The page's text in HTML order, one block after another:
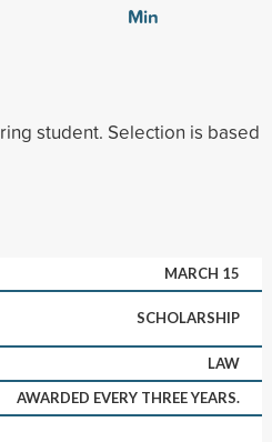
Min
student. Selection is based
MARCH 15
SCHOLARSHIP
LAW
AWARDED EVERY THREE YEARS.